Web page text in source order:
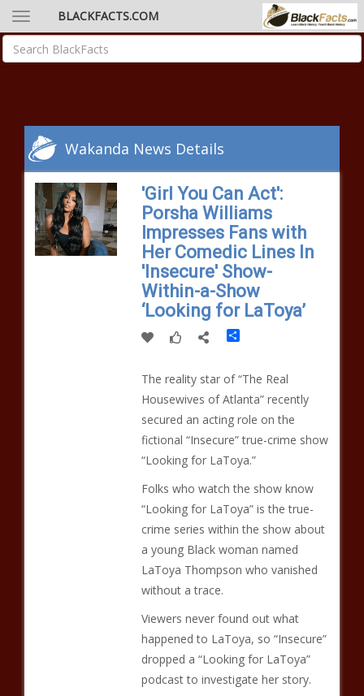
BLACKFACTS.COM
Wakanda News Details
'Girl You Can Act':
Porsha Williams
Impresses Fans with
Her Comedic Lines In
'Insecure' Show-
Within-a-Show
‘Looking for LaToya’
Share
The reality star of “The Real
Housewives of Atlanta” recently
secured an acting role on the
fictional “Insecure” true-crime show
“Looking for LaToya.”
Folks who watch the show know
“Looking for LaToya” is the true-
crime series within the show about
a young Black woman named
LaToya Thompson who vanished
without a trace.
Viewers never found out what
happened to LaToya, so “Insecure”
dropped a “Looking for LaToya”
podcast to investigate her story.